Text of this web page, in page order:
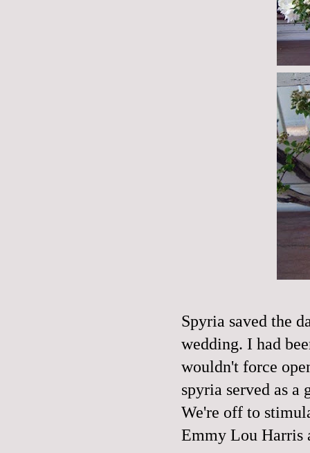
Spyria saved the
wedding. I had
wouldn't force
spyria served as a
We're off to
Emmy Lou Harris